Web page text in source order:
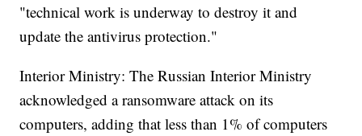
"technical work is underway to destroy it and
update the antivirus protection."
Interior Ministry: The Russian Interior Ministry
acknowledged a ransomware attack on its
computers, adding that less than 1% of computers